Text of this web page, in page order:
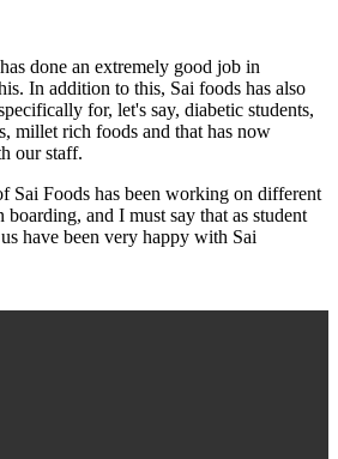
done an extremely good job in
In addition to this, Sai foods has also
for, let's say, diabetic students,
millet rich foods and that has now
our staff.
Sai Foods has been working on different
boarding, and I must say that as student
have been very happy with Sai